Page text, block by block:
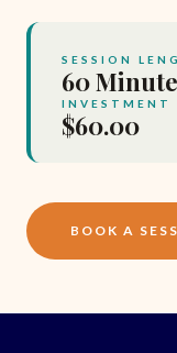
SESSION
60
INVESTMENT
$60.00
BOOK A